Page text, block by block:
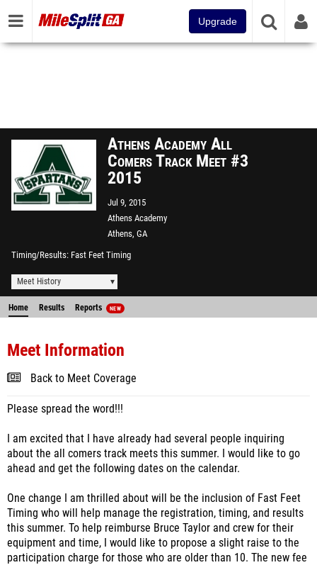
Upgrade
Athens Academy All
Comers Track Meet #3
2015
Jul 9, 2015
Athens Academy
Athens, GA
Timing/Results Fast Feet Timing
Meet History
Home Results Reports NEW
Meet Information
Back to Meet Coverage
Please spread the word!!!
I am excited that I have already had several people inquiring
about the all comers track meets this summer. I would like to go
ahead and get the following dates on the calendar.
One change I am thrilled about will be the inclusion of Fast Feet
Timing who will help manage the registration, timing, and results
this summer. To help reimburse Bruce Taylor and crew for their
equipment and time, I would like to propose a slight raise to the
participation charge for those who are older than 10. The new fee